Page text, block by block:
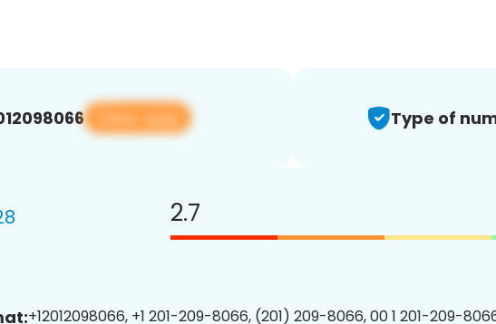
View app Type of
2.7
+12012098066, +1 201-209-8066, (201) 209-8066, 00 1 201-209-